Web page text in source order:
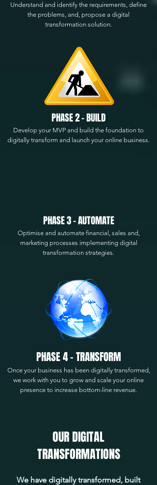
Understand and identify the requirements, define
the problems, and, propose a digital
transformation solution.
PHASE 2 - BUILD
Develop your MVP and build the foundation to
digitally transform and launch your online business.
PHASE 3 - AUTOMATE
Optimise and automate financial, sales and,
marketing processes implementing digital
transformation strategies.
PHASE 4 - TRANSFORM
Once your business has been digitally transformed,
we work with you to grow and scale your online
presence to increase bottom-line revenue.
OUR DIGITAL
TRANSFORMATIONS
We have digitally transformed, built